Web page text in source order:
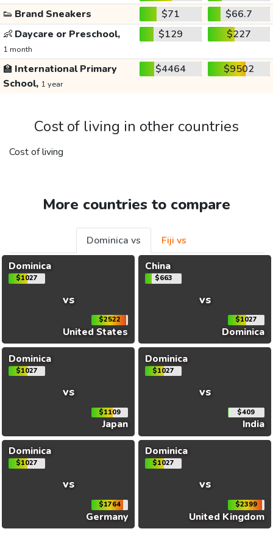
👟 Brand Sneakers $71
$66.7
👶 Daycare or Preschool,
1 month
$129 $227
🏫 International Primary
School, 1 year
$4464 $9502
Cost of living in other countries
Cost of living
More countries to compare
Dominica vs
Fiji vs
Dominica
$1027
vs
$2522
United States
China
$663
vs
$1027
Dominica
Dominica
$1027
vs
$1109
Japan
Dominica
$1027
vs
$409
India
Dominica
$1027
vs
$1764
Germany
Dominica
$1027
vs
$2399
United Kingdom